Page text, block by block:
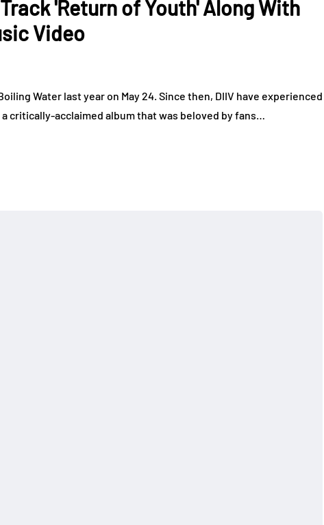
'Return of Youth' Along With
Video
Water last year on May 24. Since then, DIIV have experienced
critically-acclaimed album that was beloved by fans…